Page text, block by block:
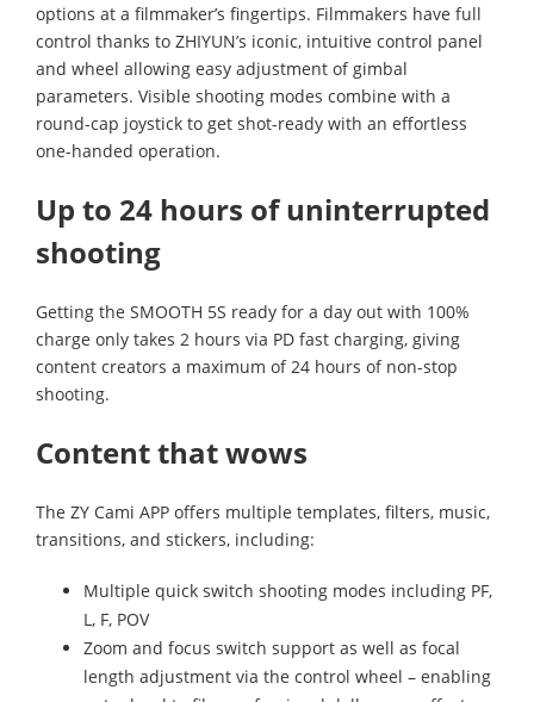
options at a filmmaker’s fingertips. Filmmakers have full
control thanks to ZHIYUN’s iconic, intuitive control panel
and wheel allowing easy adjustment of gimbal
parameters. Visible shooting modes combine with a
round-cap joystick to get shot-ready with an effortless
one-handed operation.
Up to 24 hours of uninterrupted
shooting
Getting the SMOOTH 5S ready for a day out with 100%
charge only takes 2 hours via PD fast charging, giving
content creators a maximum of 24 hours of non-stop
shooting.
Content that wows
The ZY Cami APP offers multiple templates, filters, music,
transitions, and stickers, including:
Multiple quick switch shooting modes including PF,
L, F, POV
Zoom and focus switch support as well as focal
length adjustment via the control wheel – enabling